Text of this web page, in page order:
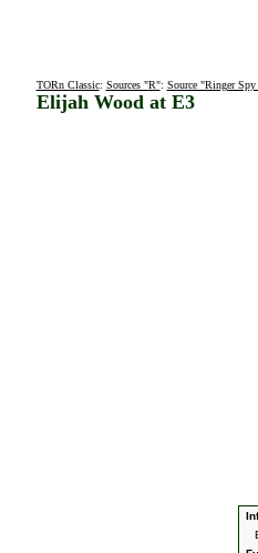
TORn Classic: Sources "R": Source "Ringer
Elijah Wood at E3